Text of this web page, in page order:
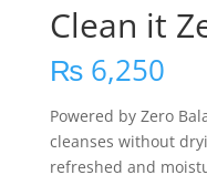
Clean it
₨6,250
Powered by Zero
cleanses without
refreshed and